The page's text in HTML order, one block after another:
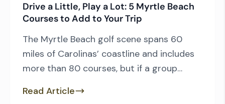
accommodations at Litchfield Golf and
Beach Resort. Details ● Promotion Period:
November […]
Drive a Little, Play a Lot: 5 Myrtle Beach
Courses to Add to Your Trip
The Myrtle Beach golf scene spans 60
miles of Carolinas’ coastline and includes
more than 80 courses, but if a group
easy to do. For those who are willing to
Read Article